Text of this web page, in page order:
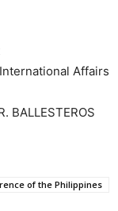
Affairs
BALLESTEROS
of the Philippines